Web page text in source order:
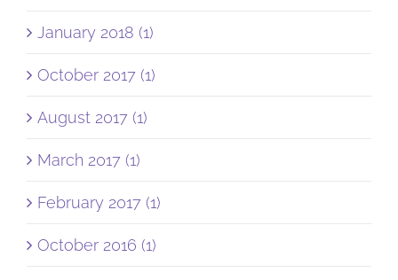
January 2018 (1)
October 2017 (1)
August 2017 (1)
March 2017 (1)
February 2017 (1)
October 2016 (1)